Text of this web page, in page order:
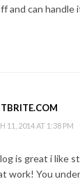
and can handle
11, 2014 AT 1:38 PM
is great i like
work! You